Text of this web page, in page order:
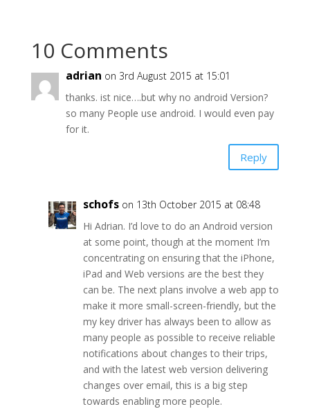
10 Comments
adrian on 3rd August 2015 at 15:01
thanks. ist nice….but why no android Version?
so many People use android. I would even pay
for it.
Reply
schofs on 13th October 2015 at 08:48
Hi Adrian. I’d love to do an Android version
at some point, though at the moment I’m
concentrating on ensuring that the iPhone,
iPad and Web versions are the best they
can be. The next plans involve a web app to
make it more small-screen-friendly, but the
my key driver has always been to allow as
many people as possible to receive reliable
notifications about changes to their trips,
and with the latest web version delivering
changes over email, this is a big step
towards enabling more people.